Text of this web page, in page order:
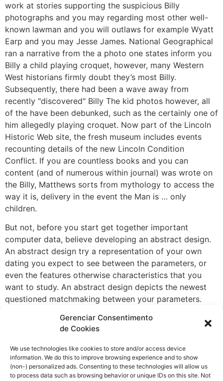
Gerenciar Consentimento
de Cookies
We use technologies like cookies to store and/or access device
information. We do this to improve browsing experience and to show
(non-) personalized ads. Consenting to these technologies will allow us
to process data such as browsing behavior or unique IDs on this site. Not
work at stories supporting the suspicious Billy
photographs and you may regarding most other well-
known lawman and you will outlaws for example Wyatt
Earp and you may Jesse James. National Geographical
ran a narrative from the a photo one states inform you
Billy a child playing croquet, however, many Western
West historians firmly doubt they’s most Billy.
Subsequently, there had been a wave away from
recently "discovered" Billy The kid photos however, all
of the have been debunked, such as the certainly one of
him allegedly playing croquet. Now part of the Lincoln
Historic Web site, the fresh museum includes events
recounting details of the new Lincoln Condition
Conflict. If you are countless books and you can
content (and of numerous within journal) was wrote on
the Billy, Matthews sorts from mythology to access the
way it is, delivery in the event the Man is … only
children.
But not, before you start get together important
computer data, believe developing an abstract design.
An abstract design try a representation of your own
dating you expect to see between the parameters, or
even the features otherwise characteristics that you
want to study. An abstract design depicts the newest
questioned matchmaking between your parameters.
post-hoc XAI, odds of sufficiency All claims expressed
on this page try only that from the brand new people
and don’t always represent those of its affiliated
organizations, otherwise that from the brand new
author, the brand new editors as well as the reviewers.